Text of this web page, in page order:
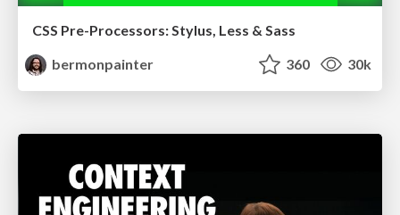
CSS Pre-Processors: Stylus, Less & Sass
bermonpainter
360 30k